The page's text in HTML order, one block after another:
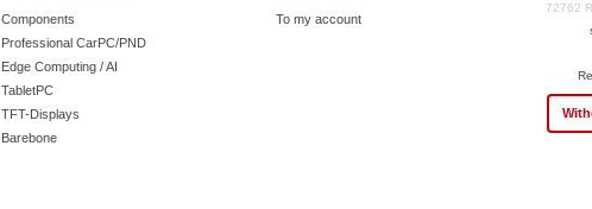
Components
Professional CarPC/PND
Edge Computing / AI
TabletPC
TFT-Displays
Barebone
To my account
72762